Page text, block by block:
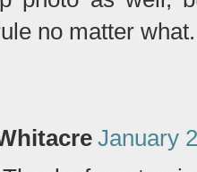
no matter what.
January